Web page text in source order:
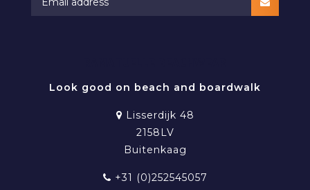
Look good on beach and boardwalk
Lisserdijk 48
2158LV
Buitenkaag
+31 (0)252545057